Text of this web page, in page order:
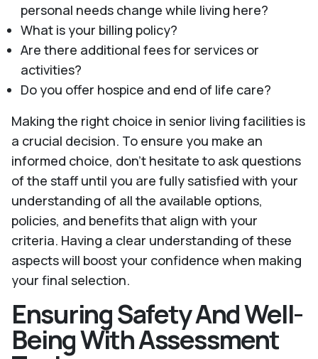
personal needs change while living here?
What is your billing policy?
Are there additional fees for services or
activities?
Do you offer hospice and end of life care?
Making the right choice in senior living facilities is
a crucial decision. To ensure you make an
informed choice, don't hesitate to ask questions
of the staff until you are fully satisfied with your
understanding of all the available options,
policies, and benefits that align with your
criteria. Having a clear understanding of these
aspects will boost your confidence when making
your final selection.
Ensuring Safety And Well-
Being With Assessment